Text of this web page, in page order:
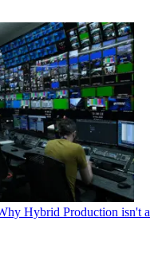
Hybrid Production isn't a